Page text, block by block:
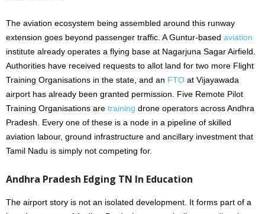
The aviation ecosystem being assembled around this runway
extension goes beyond passenger traffic. A Guntur-based aviation
institute already operates a flying base at Nagarjuna Sagar Airfield.
Authorities have received requests to allot land for two more Flight
Training Organisations in the state, and an FTO at Vijayawada
airport has already been granted permission. Five Remote Pilot
Training Organisations are training drone operators across Andhra
Pradesh. Every one of these is a node in a pipeline of skilled
aviation labour, ground infrastructure and ancillary investment that
Tamil Nadu is simply not competing for.
Andhra Pradesh Edging TN In Education
The airport story is not an isolated development. It forms part of a